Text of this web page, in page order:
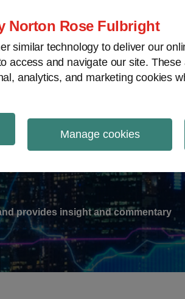
Norton Rose Fulbright
similar technology to deliver our
access and navigate our site.
analytics, and marketing cookies
Manage cookies
provides insight and commentary